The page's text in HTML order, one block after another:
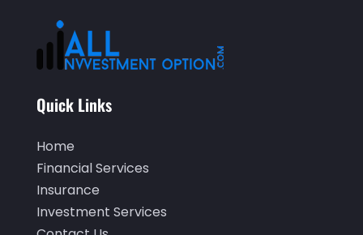
October 2024
August 2024
April 2024(1)
March 2024
February 2024
Quick Links
Home
Financial Services
Insurance
Investment Services